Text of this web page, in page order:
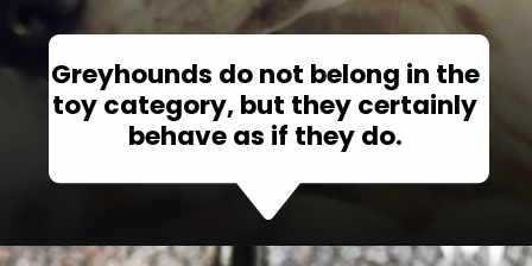
Greyhounds do not belong in the
toy category, but they certainly
behave as if they do.